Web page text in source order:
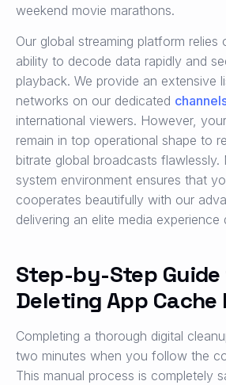
weekend movie marathons.
Our global streaming platform relies
ability to decode data rapidly and
playback. We provide an extensive
networks on our dedicated
international viewers. However,
remain in top operational shape to
bitrate global broadcasts flawlessly.
system environment ensures that
cooperates beautifully with our
delivering an elite media experience
Step-by-Step
Deleting App Cache
Completing a thorough digital
two minutes when you follow the
This manual process is completely